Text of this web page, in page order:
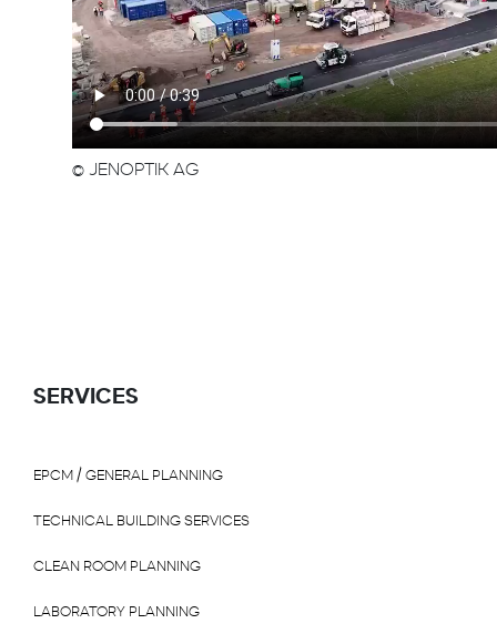
© JENOPTIK AG
SERVICES
EPCM / GENERAL PLANNING
TECHNICAL BUILDING SERVICES
CLEAN ROOM PLANNING
LABORATORY PLANNING